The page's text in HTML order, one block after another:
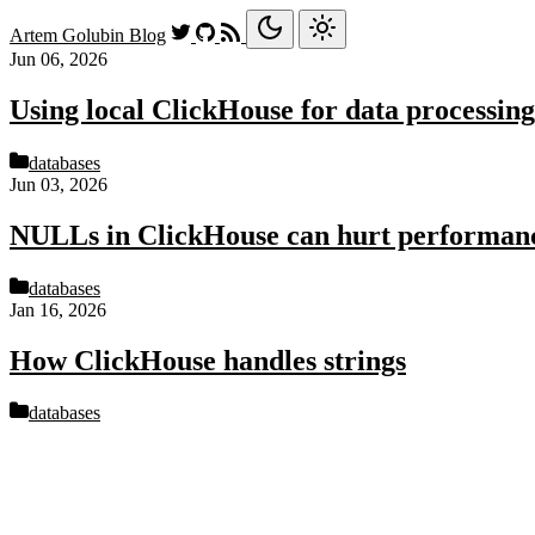
Artem Golubin Blog
Jun 06, 2026
Using local ClickHouse for data processing
databases
Jun 03, 2026
NULLs in ClickHouse can hurt
databases
Jan 16, 2026
How ClickHouse handles strings
databases